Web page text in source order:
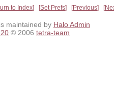
to Index Set Prefs Previous
maintained by Halo Admin
© 2006 tetra-team